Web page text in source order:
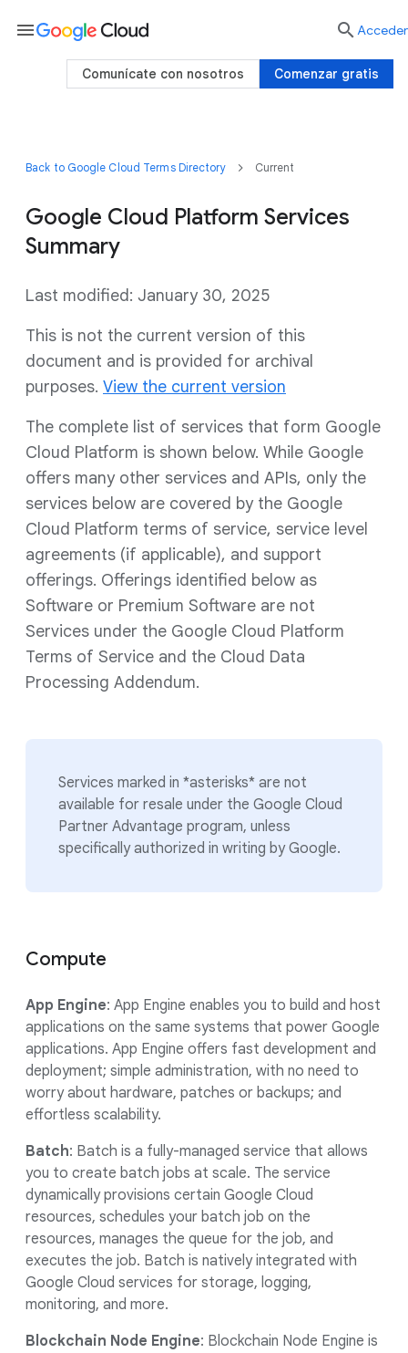
Back to Google Cloud Terms Directory Current
Google Cloud Platform Services
Summary
Last modified: January 30, 2025
This is not the current version of this
document and is provided for archival
purposes. View the current version
The complete list of services that form Google
Cloud Platform is shown below. While Google
offers many other services and APIs, only the
services below are covered by the Google
Cloud Platform terms of service, service level
agreements (if applicable), and support
offerings. Offerings identified below as
Software or Premium Software are not
Services under the Google Cloud Platform
Terms of Service and the Cloud Data
Processing Addendum.
Services marked in *asterisks* are not
available for resale under the Google Cloud
Partner Advantage program, unless
specifically authorized in writing by Google.
Compute
App Engine: App Engine enables you to build and host
applications on the same systems that power Google
applications. App Engine offers fast development and
deployment; simple administration, with no need to
worry about hardware, patches or backups; and
effortless scalability.
Batch: Batch is a fully-managed service that allows
you to create batch jobs at scale. The service
dynamically provisions certain Google Cloud
resources, schedules your batch job on the
resources, manages the queue for the job, and
executes the job. Batch is natively integrated with
Google Cloud services for storage, logging,
monitoring, and more.
Blockchain Node Engine: Blockchain Node Engine is
menu  Acceder
Comenzar gratis
Comunícate con nosotros